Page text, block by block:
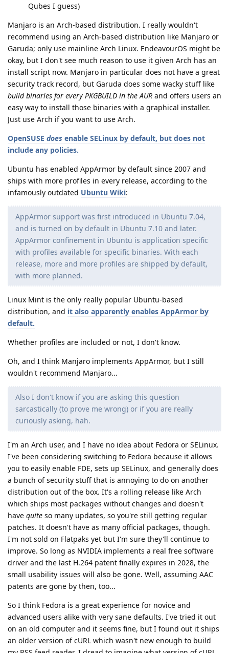
Qubes I guess)
Manjaro is an Arch-based distribution. I really wouldn't
recommend using an Arch-based distribution like Manjaro or
Garuda; only use mainline Arch Linux. EndeavourOS might be
okay, but I don't see much reason to use it given Arch has an
install script now. Manjaro in particular does not have a great
security track record, but Garuda does some wacky stuff like
build binaries for every PKGBUILD in the AUR and offers users an
easy way to install those binaries with a graphical installer.
Just use Arch if you want to use Arch.
OpenSUSE does enable SELinux by default, but does not
include any policies.
Ubuntu has enabled AppArmor by default since 2007 and
ships with more profiles in every release, according to the
infamously outdated Ubuntu Wiki:
AppArmor support was first introduced in Ubuntu 7.04,
and is turned on by default in Ubuntu 7.10 and later.
AppArmor confinement in Ubuntu is application specific
with profiles available for specific binaries. With each
release, more and more profiles are shipped by default,
with more planned.
Linux Mint is the only really popular Ubuntu-based
distribution, and it also apparently enables AppArmor by
default.
Whether profiles are included or not, I don't know.
Oh, and I think Manjaro implements AppArmor, but I still
wouldn't recommend Manjaro...
Also I don't know if you are asking this question
sarcastically (to prove me wrong) or if you are really
curiously asking, hah.
I'm an Arch user, and I have no idea about Fedora or SELinux.
I've been considering switching to Fedora because it allows
you to easily enable FDE, sets up SELinux, and generally does
a bunch of security stuff that is annoying to do on another
distribution out of the box. It's a rolling release like Arch
which ships most packages without changes and doesn't
have quite so many updates, so you're still getting regular
patches. It doesn't have as many official packages, though.
I'm not sold on Flatpaks yet but I'm sure they'll continue to
improve. So long as NVIDIA implements a real free software
driver and the last H.264 patent finally expires in 2028, the
small usability issues will also be gone. Well, assuming AAC
patents are gone by then, too...
So I think Fedora is a great experience for novice and
advanced users alike with very sane defaults. I've tried it out
on an old computer and it seems fine, but I found out it ships
an older version of cURL which wasn't new enough to build